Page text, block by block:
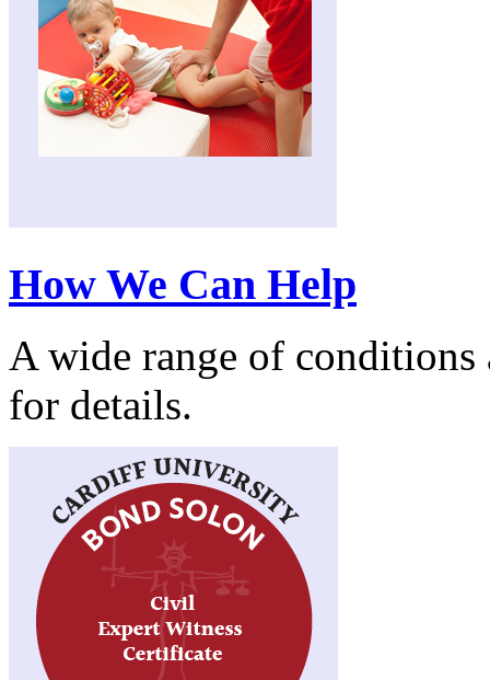
How We Can Help
A wide range of conditions
for details.